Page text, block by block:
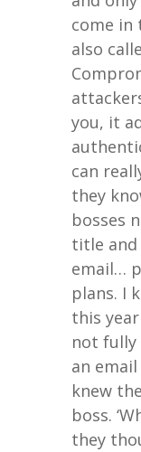
come in
also
you, it
can
they
bosses
title
email…
plans. I
this
not fully
an
knew
boss.
they